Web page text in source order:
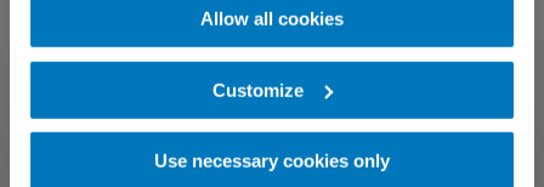
Allow all cookies
Customize
Use necessary cookies only